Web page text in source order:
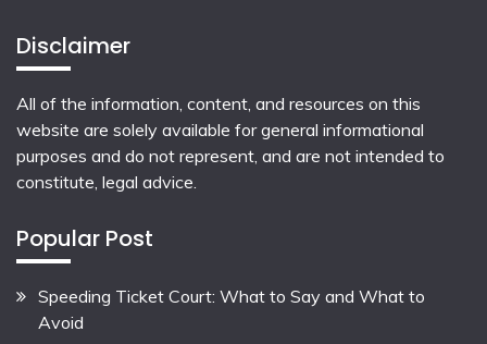
Disclaimer
All of the information, content, and resources on this
website are solely available for general informational
purposes and do not represent, and are not intended to
constitute, legal advice.
Popular Post
Speeding Ticket Court: What to Say and What to
Avoid